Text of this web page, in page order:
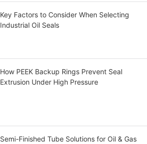
Key Factors to Consider When Selecting
Industrial Oil Seals
How PEEK Backup Rings Prevent Seal
Extrusion Under High Pressure
Semi-Finished Tube Solutions for Oil & Gas